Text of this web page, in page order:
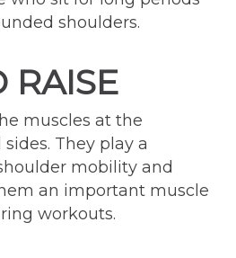
shoulders.
RAISE
muscles at the
They play a
mobility and
an important muscle
workouts.